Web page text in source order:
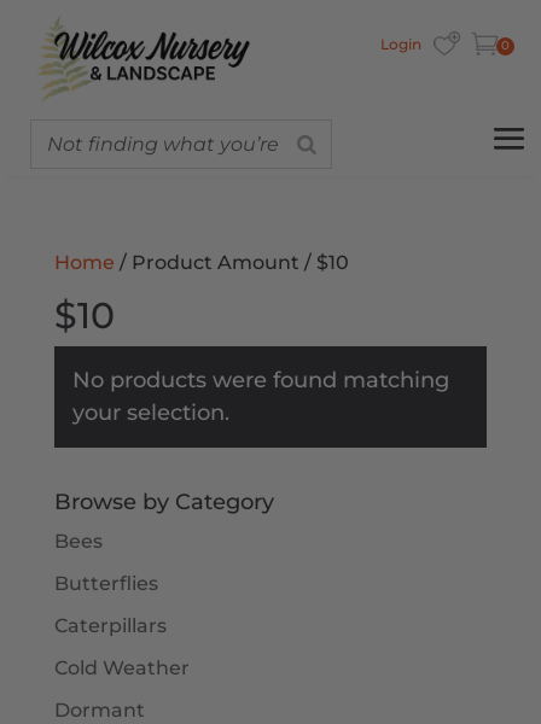
Login 0
Home / Product Amount / $10
$10
No products were found matching
your selection.
Browse by Category
Bees
Butterflies
Caterpillars
Cold Weather
Dormant